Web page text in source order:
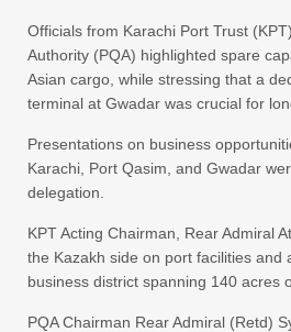
Officials from Karachi Port Trust
Authority (PQA) highlighted spare
Asian cargo, while stressing that a
terminal at Gwadar was crucial for
Presentations on business
Karachi, Port Qasim, and Gwadar
delegation.
KPT Acting Chairman, Rear Admiral
the Kazakh side on port facilities and
business district spanning 140 acres
PQA Chairman Rear Admiral (Retd)